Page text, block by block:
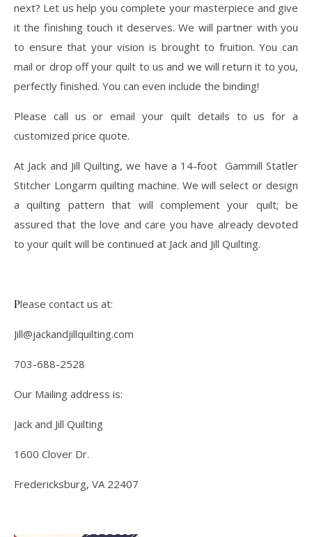
next? Let us help you complete your masterpiece and give
it the finishing touch it deserves. We will partner with you
to ensure that your vision is brought to fruition. You can
mail or drop off your quilt to us and we will return it to you,
perfectly finished. You can even include the binding!
Please call us or email your quilt details to us for a
customized price quote.
At Jack and Jill Quilting, we have a 14-foot Gammill Statler
Stitcher Longarm quilting machine. We will select or design
a quilting pattern that will complement your quilt; be
assured that the love and care you have already devoted
to your quilt will be continued at Jack and Jill Quilting.
Please contact us at:
Jill@jackandjillquilting.com
703-688-2528
Our Mailing address is:
Jack and Jill Quilting
1600 Clover Dr.
Fredericksburg, VA 22407